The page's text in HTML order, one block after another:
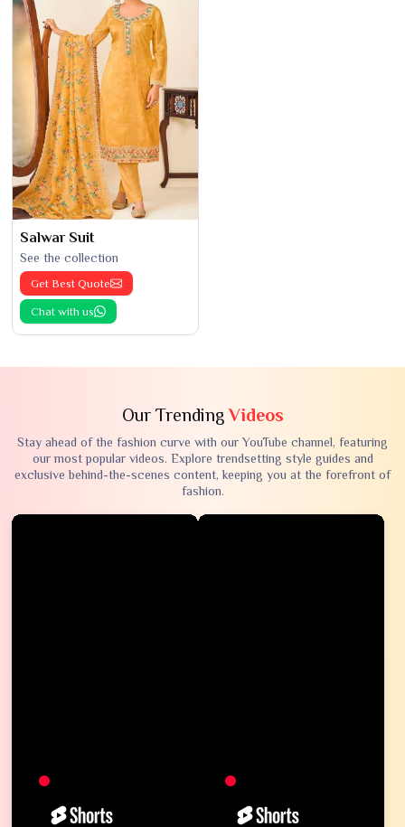
Salwar Suit
See the collection
Get Best Quote
Chat with us
Our TrendingVideos
Stay ahead of the fashion curve with our YouTube channel, featuring
our most popular videos. Explore trendsetting style guides and
exclusive behind-the-scenes content, keeping you at the forefront of
fashion.